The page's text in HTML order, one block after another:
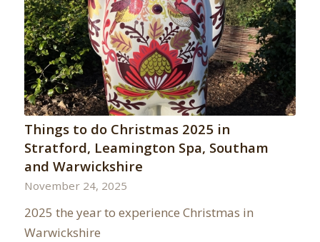
Things to do Christmas 2025 in
Stratford, Leamington Spa, Southam
and Warwickshire
November 24, 2025
2025 the year to experience Christmas in
Warwickshire